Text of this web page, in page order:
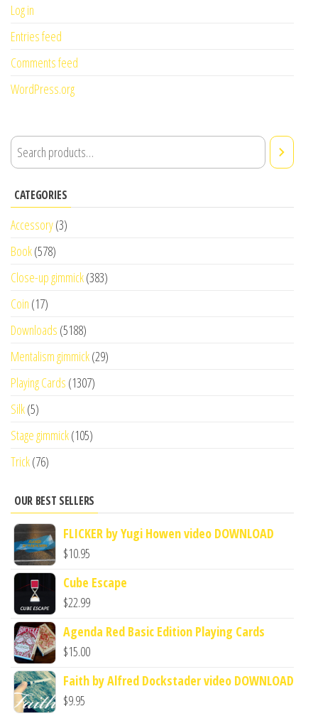
Log in
Entries feed
Comments feed
WordPress.org
CATEGORIES
Accessory(3)
Book(578)
Close-up gimmick(383)
Coin (17)
Downloads (5188)
Mentalism gimmick(29)
Playing Cards (1307)
Silk(5)
Stage gimmick(105)
Trick(76)
OUR BEST SELLERS
FLICKER by Yugi Howen video DOWNLOAD
$10.95
Cube Escape
$22.99
Agenda Red Basic Edition Playing Cards
$15.00
Faith by Alfred Dockstader video DOWNLOAD
$9.95